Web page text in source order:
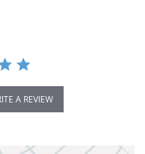
A REVIEW